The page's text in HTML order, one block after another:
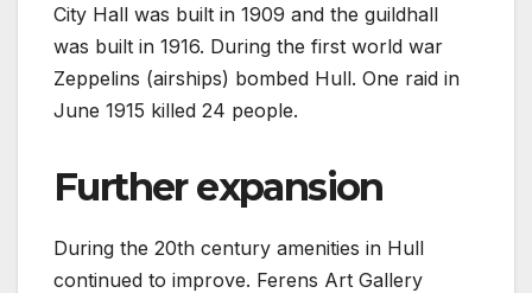
City Hall was built in 1909 and the guildhall
was built in 1916. During the first world war
Zeppelins (airships) bombed Hull. One raid in
June 1915 killed 24 people.
Further expansion
During the 20th century amenities in Hull
continued to improve. Ferens Art Gallery